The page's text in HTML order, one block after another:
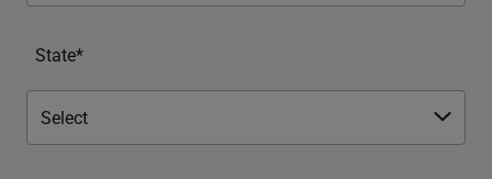
State*